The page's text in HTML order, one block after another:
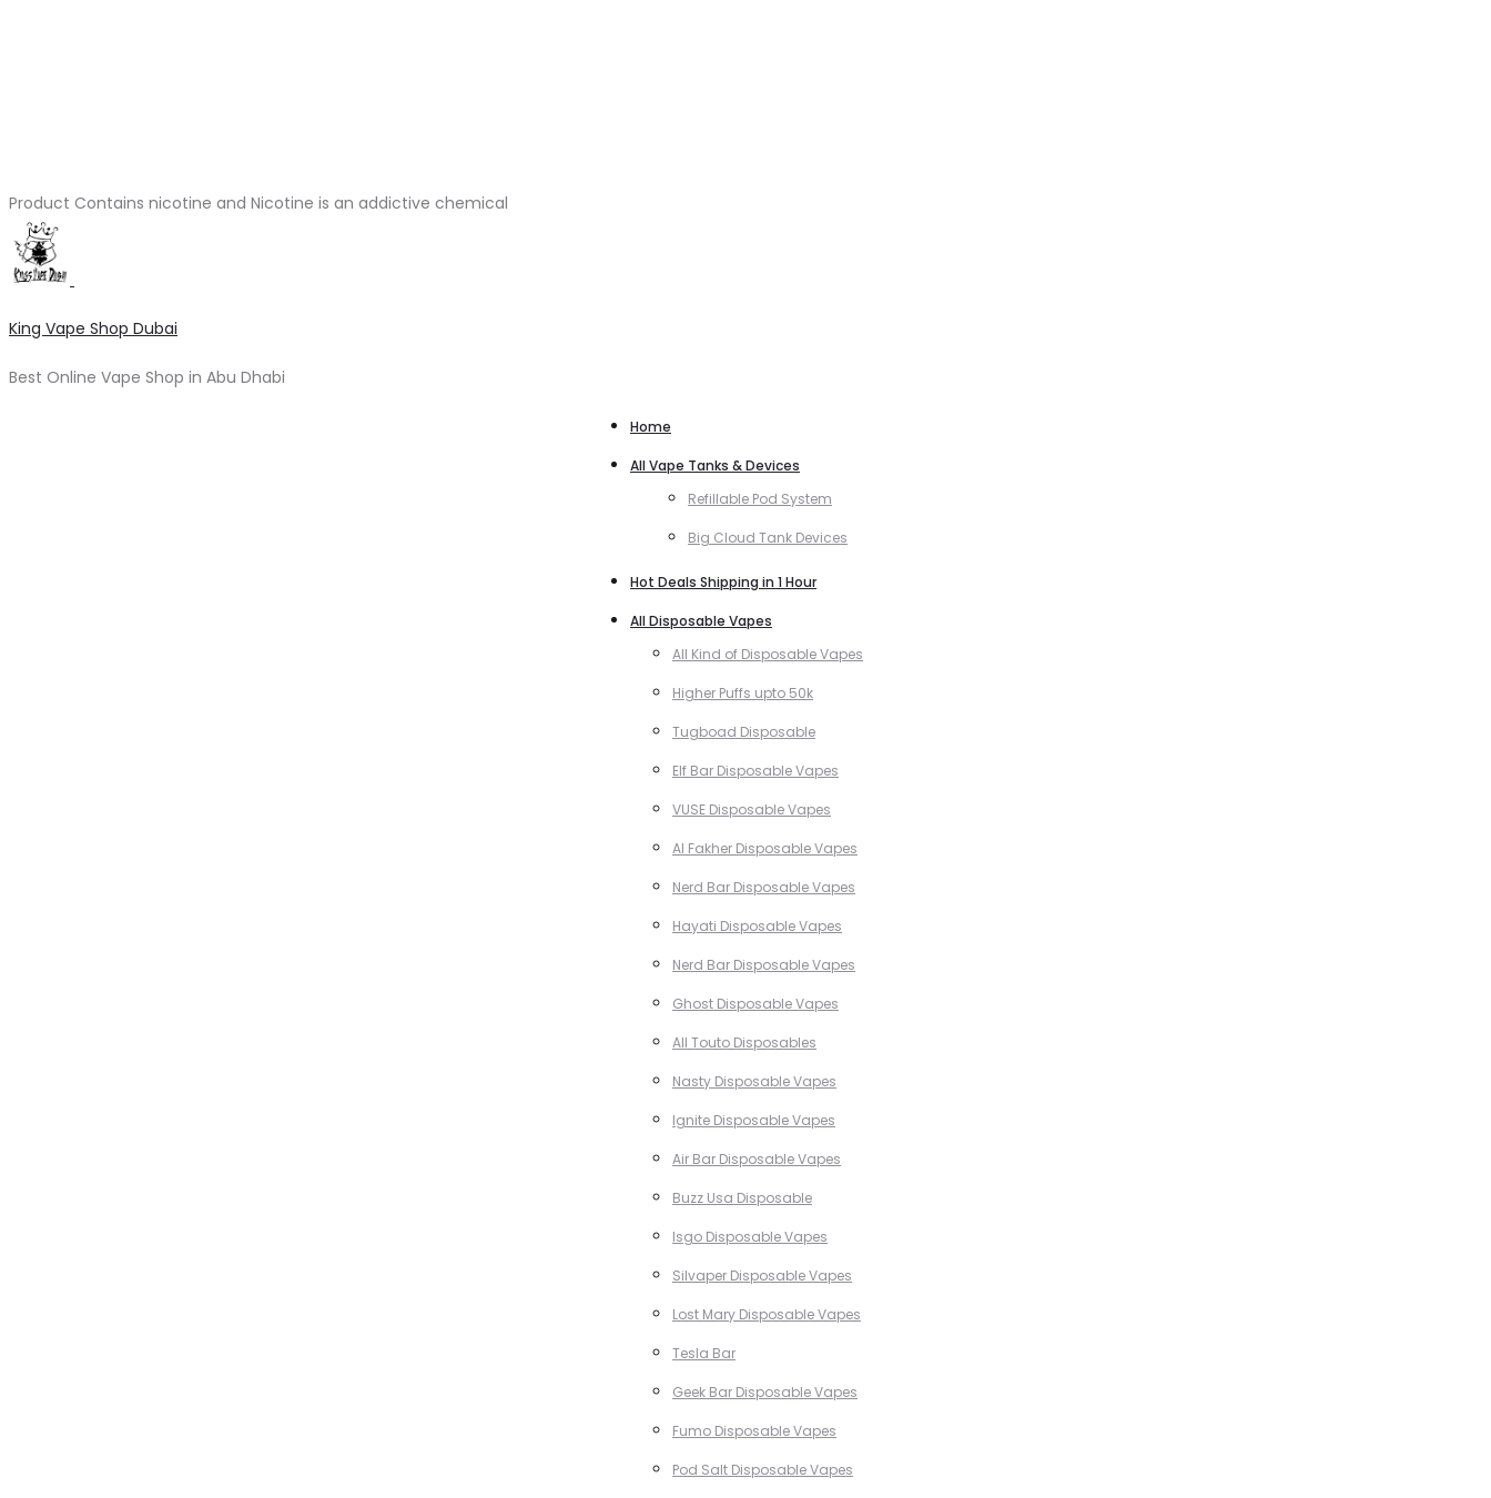
Product Contains nicotine and Nicotine is an addictive chemical
King Vape Shop Dubai
Best Online Vape Shop in Abu Dhabi
Home
All Vape Tanks & Devices
Refillable Pod System
Big Cloud Tank Devices
Hot Deals Shipping in 1 Hour
All Disposable Vapes
All Kind of Disposable Vapes
Higher Puffs upto 50k
Tugboad Disposable
Elf Bar Disposable Vapes
VUSE Disposable Vapes
Al Fakher Disposable Vapes
Nerd Bar Disposable Vapes
Hayati Disposable Vapes
Nerd Bar Disposable Vapes
Ghost Disposable Vapes
All Touto Disposables
Nasty Disposable Vapes
Ignite Disposable Vapes
Air Bar Disposable Vapes
Buzz Usa Disposable
Isgo Disposable Vapes
Silvaper Disposable Vapes
Lost Mary Disposable Vapes
Tesla Bar
Geek Bar Disposable Vapes
Fumo Disposable Vapes
Pod Salt Disposable Vapes